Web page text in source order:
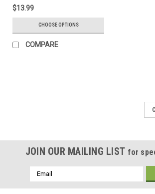
$13.99
CHOOSE OPTIONS
COMPARE
JOIN OUR MAILING LIST for
Email
Address